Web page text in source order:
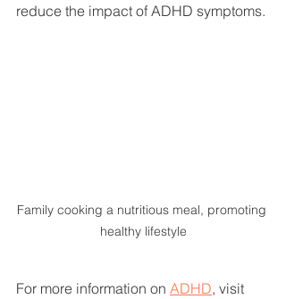
reduce the impact of ADHD symptoms.
Family cooking a nutritious meal, promoting
healthy lifestyle
For more information on ADHD, visit